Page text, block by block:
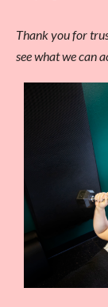
Thank you for
see what we can